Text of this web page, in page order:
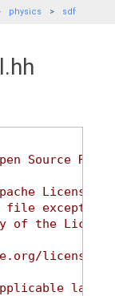
physics sdf
Source
file except in
of the
licenses/
law